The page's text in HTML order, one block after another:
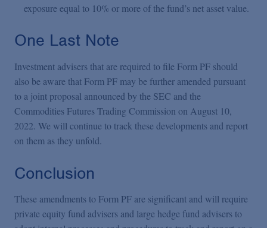
exposure equal to 10% or more of the fund’s net asset value.
One Last Note
Investment advisers that are required to file Form PF should
also be aware that Form PF may be further amended pursuant
to a joint proposal announced by the SEC and the
Commodities Futures Trading Commission on August 10,
2022. We will continue to track these developments and report
on them as they unfold.
Conclusion
These amendments to Form PF are significant and will require
private equity fund advisers and large hedge fund advisers to